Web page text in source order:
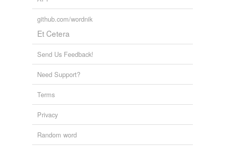
github.com/wordnik
Et Cetera
Send Us Feedback!
Need Support?
Terms
Privacy
Random word